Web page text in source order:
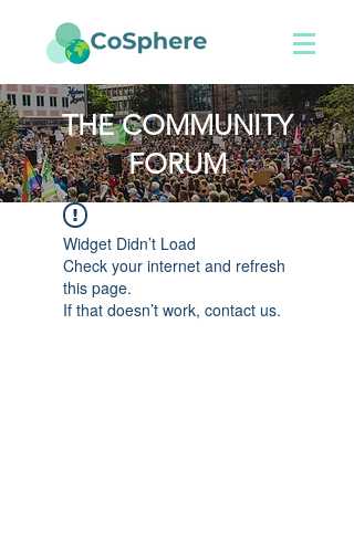
THE COMMUNITY
FORUM
Widget Didn’t Load
Check your internet and refresh
this page.
If that doesn’t work, contact us.